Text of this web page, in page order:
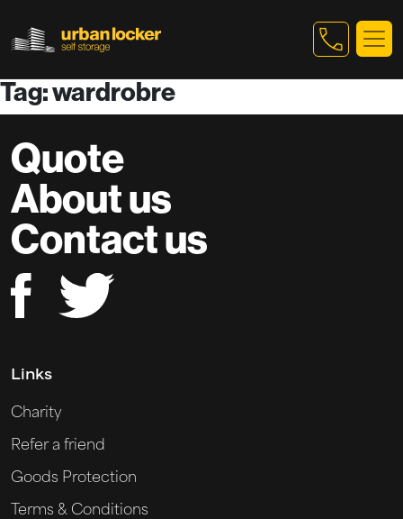
Skip to main content
Tag: wardrobre
Quote
About us
Contact us
Links
Charity
Refer a friend
Goods Protection
Terms & Conditions